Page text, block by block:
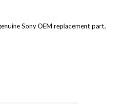
Sony OEM replacement part,